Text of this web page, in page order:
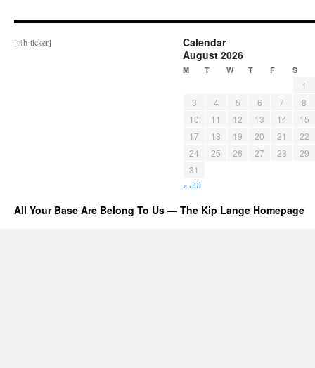
[t4b-ticker]
Calendar
August 2026
M T W T F S
1
3
4 5 6 7
8
10
11 12 13 14
15
17
18 19 20 21
22
24
25 26 27 28
29
31
« Jul
All Your Base Are Belong To Us — The Kip Lange Homepage